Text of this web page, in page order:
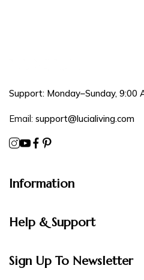
Support: Monday–Sunday, 9:00
Email: support@lucialiving.com
Information
Help & Support
Sign Up To Newsletter